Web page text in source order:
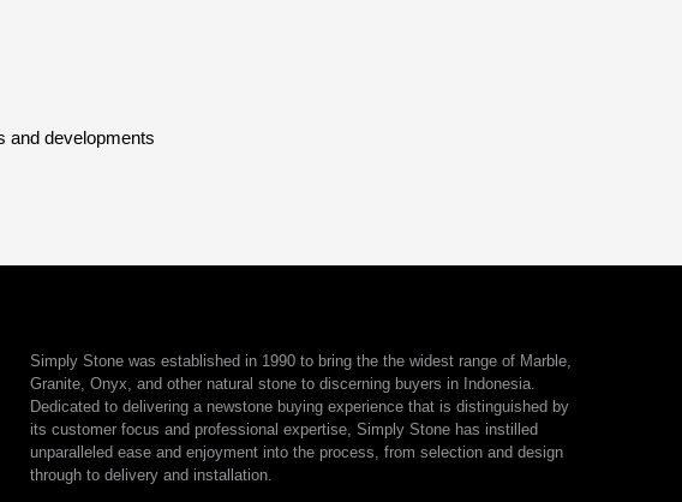
and developments
Simply Stone was established in 1990 to bring the the widest range of Marble,
Granite, Onyx, and other natural stone to discerning buyers in Indonesia.
Dedicated to delivering a newstone buying experience that is distinguished by
its customer focus and professional expertise, Simply Stone has instilled
unparalleled ease and enjoyment into the process, from selection and design
through to delivery and installation.